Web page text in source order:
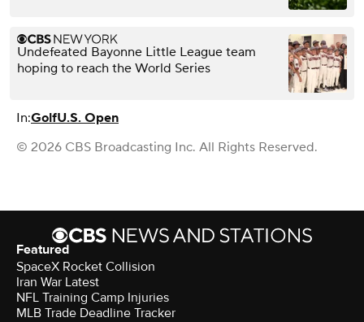
Undefeated Bayonne Little League team
hoping to reach the World Series
In:GolfU.S. Open
© 2026 CBS Broadcasting Inc. All Rights Reserved.
Featured
SpaceX Rocket Collision
Iran War Latest
NFL Training Camp Injuries
MLB Trade Deadline Tracker